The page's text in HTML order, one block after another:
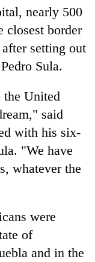
nearly 500
closest border
setting out
Sula.
the United
said
with his six-
"We have
whatever the
were
of
and in the